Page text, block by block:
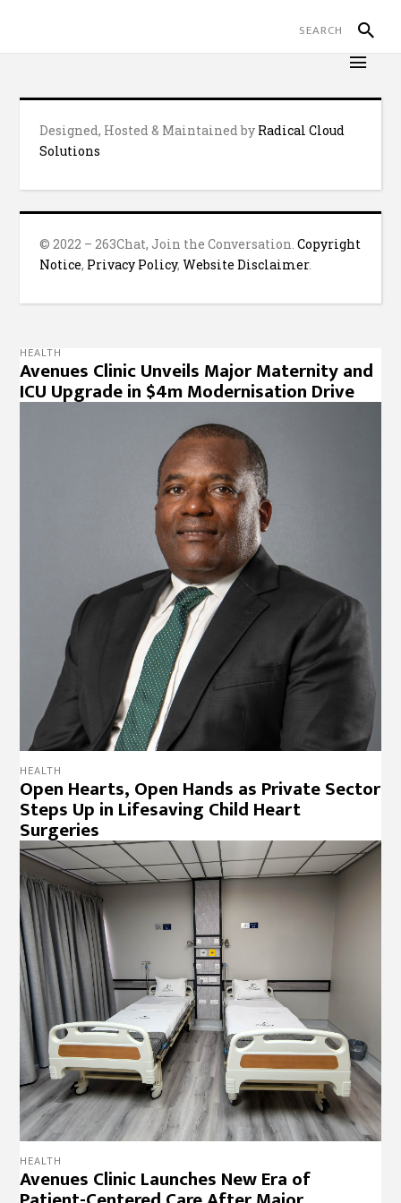
Designed, Hosted & Maintained by Radical Cloud
Solutions
© 2022 – 263Chat, Join the Conversation.Copyright
Notice, Privacy Policy,Website Disclaimer.
HEALTH
Avenues Clinic Unveils Major Maternity and
ICU Upgrade in $4m Modernisation Drive
HEALTH
Open Hearts, Open Hands as Private Sector
Steps Up in Lifesaving Child Heart
Surgeries
HEALTH
Avenues Clinic Launches New Era of